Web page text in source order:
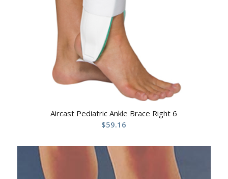
Aircast Pediatric Ankle Brace Right 6
$59.16